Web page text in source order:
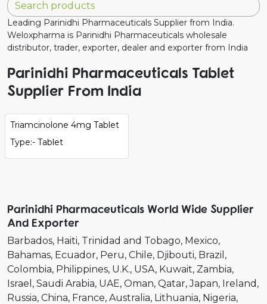
Leading Parinidhi Pharmaceuticals Supplier from India.
Weloxpharma is Parinidhi Pharmaceuticals wholesale
distributor, trader, exporter, dealer and exporter from India
Parinidhi Pharmaceuticals Tablet
Supplier From India
Triamcinolone 4mg Tablet
Type:- Tablet
Parinidhi Pharmaceuticals World Wide Supplier
And Exporter
Barbados Haiti Trinidad and Tobago Mexico
Bahamas Ecuador Peru Chile Djibouti Brazil
Colombia Philippines U.K. USA Kuwait Zambia
Israel
Saudi Arabia UAE Oman Qatar Japan Ireland
Russia China France Australia Lithuania Nigeria